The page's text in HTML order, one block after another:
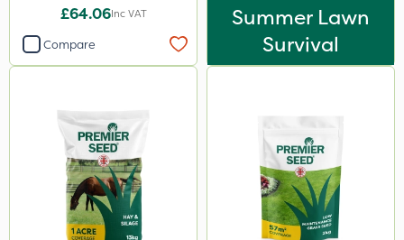
£64.06Inc VAT
Compare
Summer Lawn
Survival